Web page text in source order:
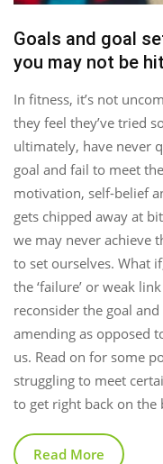
Goals and goal
you may not be
In fitness, it’s not
they feel they’ve tried
ultimately, have never
goal and fail to meet
motivation, self-belief
gets chipped away at
we may never achieve
to set ourselves. What
the ‘failure’ or weak
reconsider the goal
amending as opposed
us. Read on for some
struggling to meet
to get right back on the
Read More